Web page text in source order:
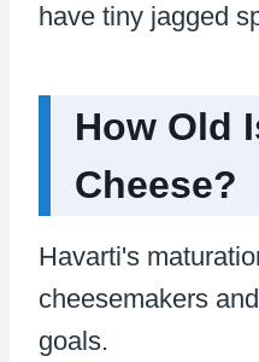
have tiny jagged
How Old
Cheese?
Havarti's
cheesemakers
goals.